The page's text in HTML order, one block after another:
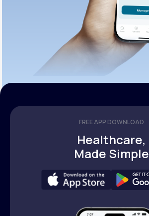
FREE APP DOWNLOAD
Healthcare,
Made Simple